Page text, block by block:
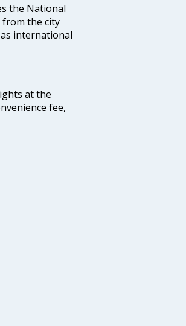
the National
from the city
international
at the
fee,